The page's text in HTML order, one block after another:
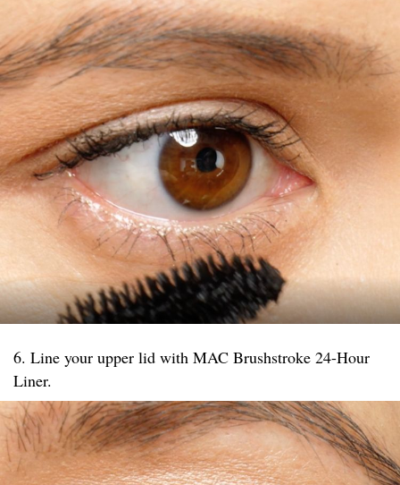
6. Line your upper lid with MAC Brushstroke 24-Hour
Liner.